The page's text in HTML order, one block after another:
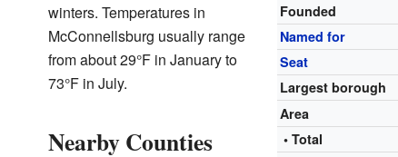
Founded
Named for
Seat
Largest borough
Area
• Total
winters. Temperatures in
McConnellsburg usually range
from about 29°F in January to
73°F in July.
Nearby Counties